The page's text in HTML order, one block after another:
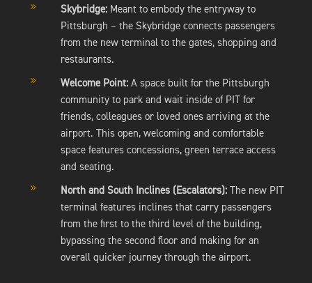
9 Skybridge: Meant to embody the entryway to
Pittsburgh – the Skybridge connects passengers
from the new terminal to the gates, shopping and
restaurants.
9 Welcome Point: A space built for the Pittsburgh
community to park and wait inside of PIT for
friends, colleagues or loved ones arriving at the
airport. This open, welcoming and comfortable
space features concessions, green terrace access
and seating.
9 North and South Inclines (Escalators): The new PIT
terminal features inclines that carry passengers
from the first to the third level of the building,
bypassing the second floor and making for an
overall quicker journey through the airport.